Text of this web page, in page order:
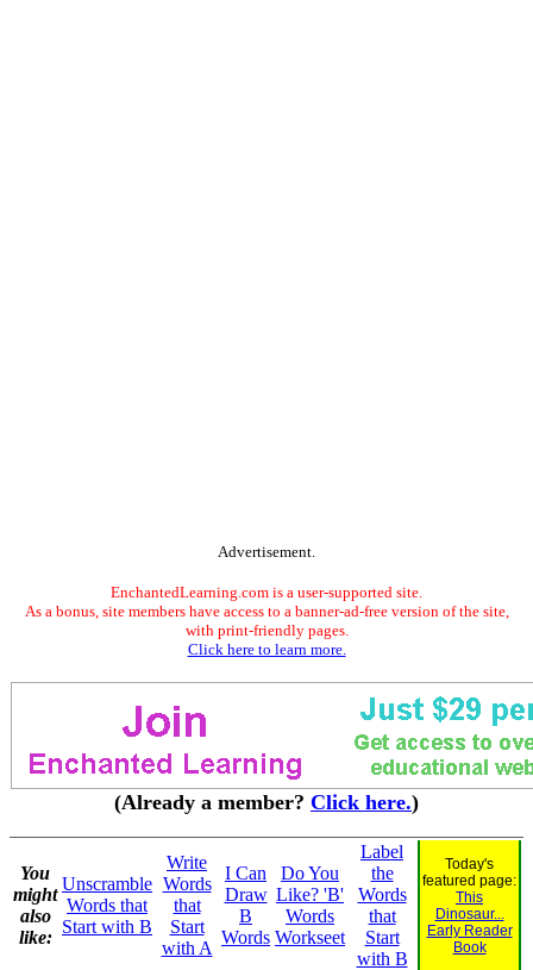
Advertisement.
EnchantedLearning.com is a user-supported site.
As a bonus, site members have access to a banner-ad-free version of the site,
with print-friendly pages.
Click here to learn more.
(Already a member? Click here.)
You
might
also
like:
Unscramble
Words that
Start with B
Write
Words
that
Start
with A
I Can
Draw
B
Words
Do You
Like? 'B'
Words
Workseet
Label
the
Words
that
Start
with B
Today's
featured page:
This
Dinosaur...
Early Reader
Book